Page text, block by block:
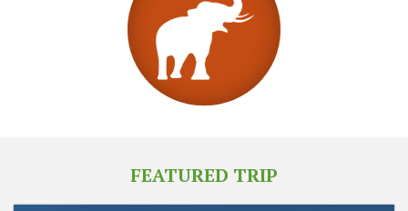
FEATURED TRIP